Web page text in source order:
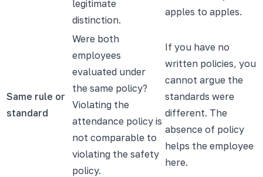
legitimate
distinction.
apples to apples.
Same rule or
standard
Were both
employees
evaluated under
the same policy?
Violating the
attendance policy is
not comparable to
violating the safety
policy.
If you have no
written policies, you
cannot argue the
standards were
different. The
absence of policy
helps the employee
here.